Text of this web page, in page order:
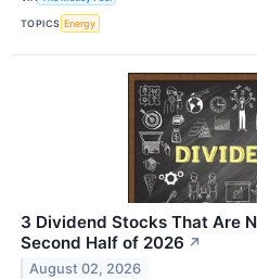
TOPICS Energy
3 Dividend Stocks That Are
Second Half of 2026 ↗
August 02, 2026